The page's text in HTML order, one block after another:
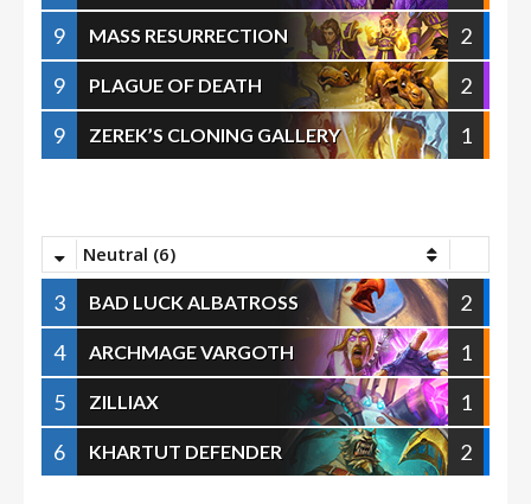
9
MASS RESURRECTION
2
9
PLAGUE OF DEATH
2
9
ZEREK’S CLONING GALLERY 1
Neutral (6)
3 BAD LUCK ALBATROSS
2
4
ARCHMAGE VARGOTH
1
5
ZILLIAX
1
6
KHARTUT DEFENDER 2